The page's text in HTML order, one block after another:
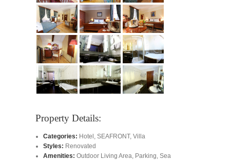
Property Details:
Categories: Hotel SEAFRONT, Villa
Styles: Renovated
Amenities: Outdoor Living Area Parking Sea